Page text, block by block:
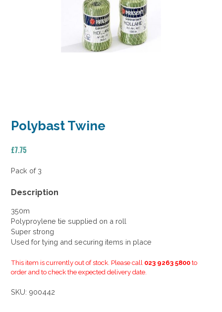
Polybast Twine
£7.75
Pack of 3
Description
350m
Polyproylene tie supplied on a roll
Super strong
Used for tying and securing items in place
This item is currently out of stock. Please call 023 9263 5800 to
order and to check the expected delivery date.
SKU: 900442